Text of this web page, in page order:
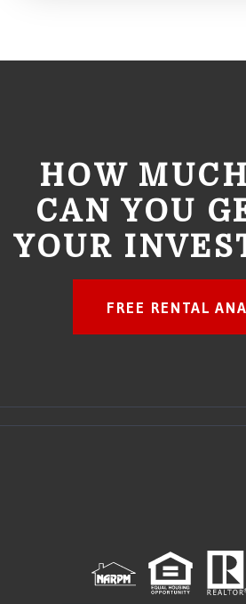
HOW
CAN YOU
YOUR
FREE RENTAL